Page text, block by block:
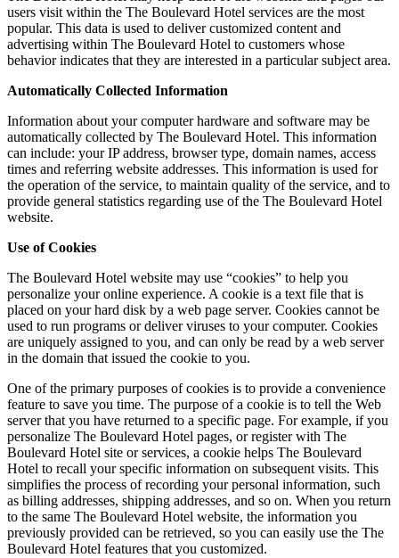
users visit within the The Boulevard Hotel services are the most
popular. This data is used to deliver customized content and
advertising within The Boulevard Hotel to customers whose
behavior indicates that they are interested in a particular subject area.
Automatically Collected Information
Information about your computer hardware and software may be
automatically collected by The Boulevard Hotel. This information
can include: your IP address, browser type, domain names, access
times and referring website addresses. This information is used for
the operation of the service, to maintain quality of the service, and to
provide general statistics regarding use of the The Boulevard Hotel
website.
Use of Cookies
The Boulevard Hotel website may use “cookies” to help you
personalize your online experience. A cookie is a text file that is
placed on your hard disk by a web page server. Cookies cannot be
used to run programs or deliver viruses to your computer. Cookies
are uniquely assigned to you, and can only be read by a web server
in the domain that issued the cookie to you.
One of the primary purposes of cookies is to provide a convenience
feature to save you time. The purpose of a cookie is to tell the Web
server that you have returned to a specific page. For example, if you
personalize The Boulevard Hotel pages, or register with The
Boulevard Hotel site or services, a cookie helps The Boulevard
Hotel to recall your specific information on subsequent visits. This
simplifies the process of recording your personal information, such
as billing addresses, shipping addresses, and so on. When you return
to the same The Boulevard Hotel website, the information you
previously provided can be retrieved, so you can easily use the The
Boulevard Hotel features that you customized.